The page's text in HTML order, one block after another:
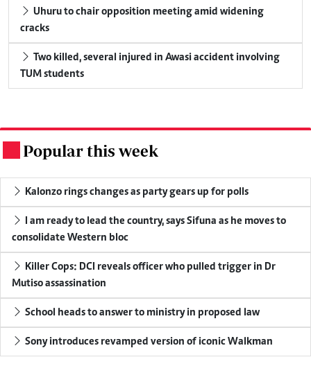
Uhuru to chair opposition meeting amid widening
cracks
Two killed, several injured in Awasi accident involving
TUM students
Popular this week
Kalonzo rings changes as party gears up for polls
I am ready to lead the country, says Sifuna as he moves to
consolidate Western bloc
Killer Cops: DCI reveals officer who pulled trigger in Dr
Mutiso assassination
School heads to answer to ministry in proposed law
Sony introduces revamped version of iconic Walkman